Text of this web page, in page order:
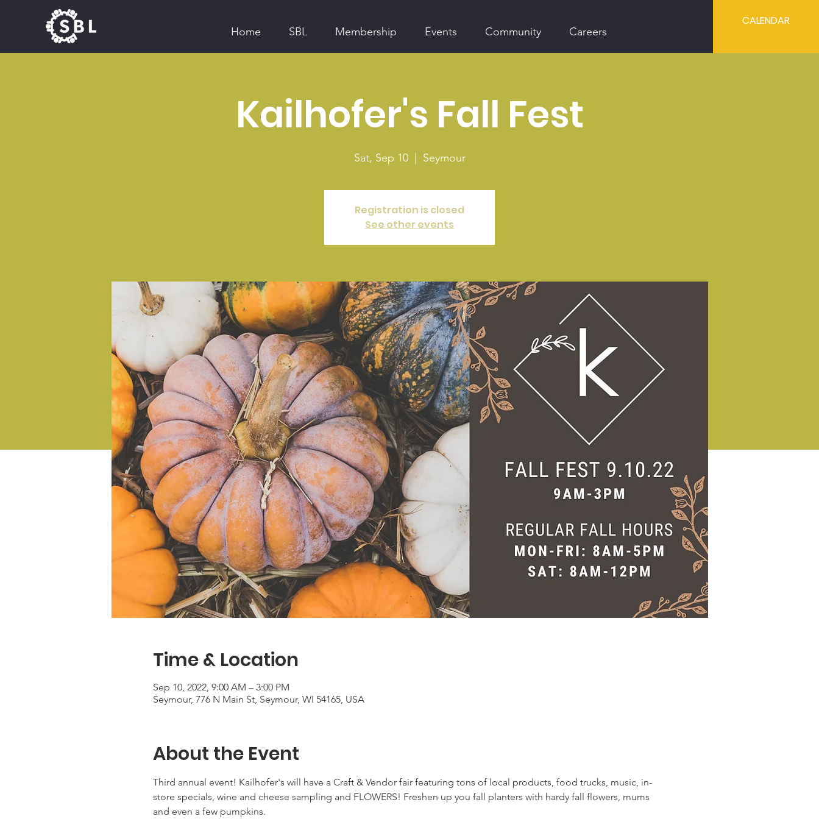
Home SBL Membership Events Community Careers
CALENDAR
Kailhofer's Fall Fest
Sat, Sep 10
  |
Seymour
Registration is closed
See other events
Time & Location
Sep 10, 2022, 9:00 AM – 3:00 PM
Seymour, 776 N Main St, Seymour, WI 54165, USA
About the Event
Third annual event! Kailhofer's will have a Craft & Vendor fair featuring tons of local products, food trucks, music, in-
store specials, wine and cheese sampling and FLOWERS! Freshen up you fall planters with hardy fall flowers, mums
and even a few pumpkins.